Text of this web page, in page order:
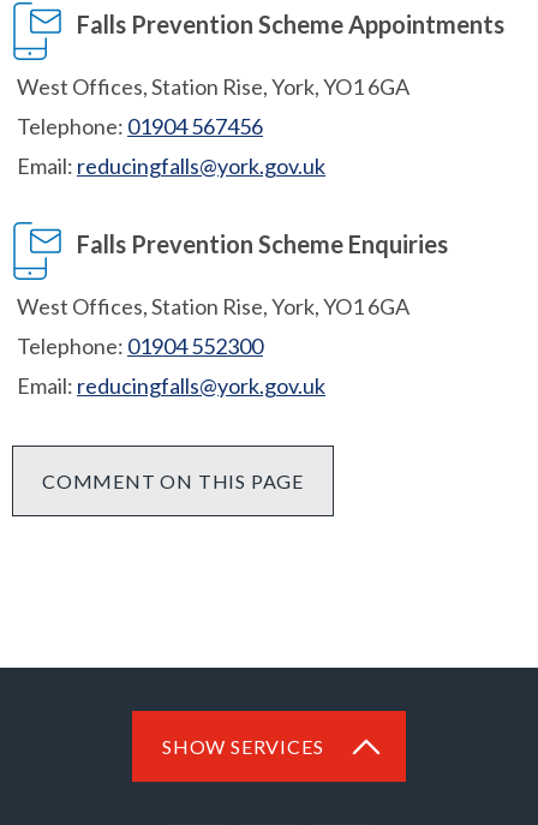
Falls Prevention Scheme Appointments
West Offices, Station Rise, York, YO1 6GA
Telephone: 01904 567456
Email: reducingfalls@york.gov.uk
Falls Prevention Scheme Enquiries
West Offices, Station Rise, York, YO1 6GA
Telephone: 01904 552300
Email: reducingfalls@york.gov.uk
COMMENT ON THIS PAGE
SHOW SERVICES